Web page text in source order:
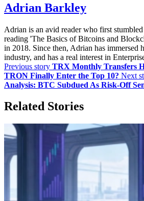
Adrian Barkley
Adrian is an avid reader who first
reading 'The Basics of Bitcoins and
in 2018. Since then, Adrian has immersed
industry, and has a real interest in
Previous story TRX Monthly Transfers
TRON Finally Enter the Top 10? Next
Analysis: BTC Subdued As Risk-Off
Related Stories